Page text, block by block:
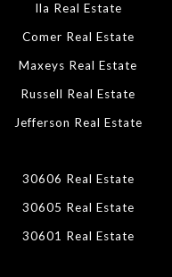
Ila Real Estate
Comer Real Estate
Maxeys Real Estate
Russell Real Estate
Jefferson Real Estate
30606 Real Estate
30605 Real Estate
30601 Real Estate